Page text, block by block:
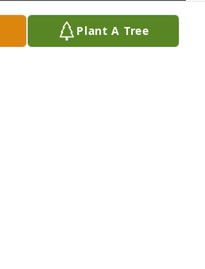
Plant A Tree